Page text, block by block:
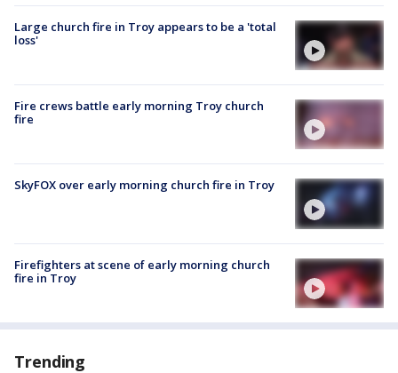
Large church fire in Troy appears to be a 'total
loss'
Fire crews battle early morning Troy church
fire
SkyFOX over early morning church fire in Troy
Firefighters at scene of early morning church
fire in Troy
Trending